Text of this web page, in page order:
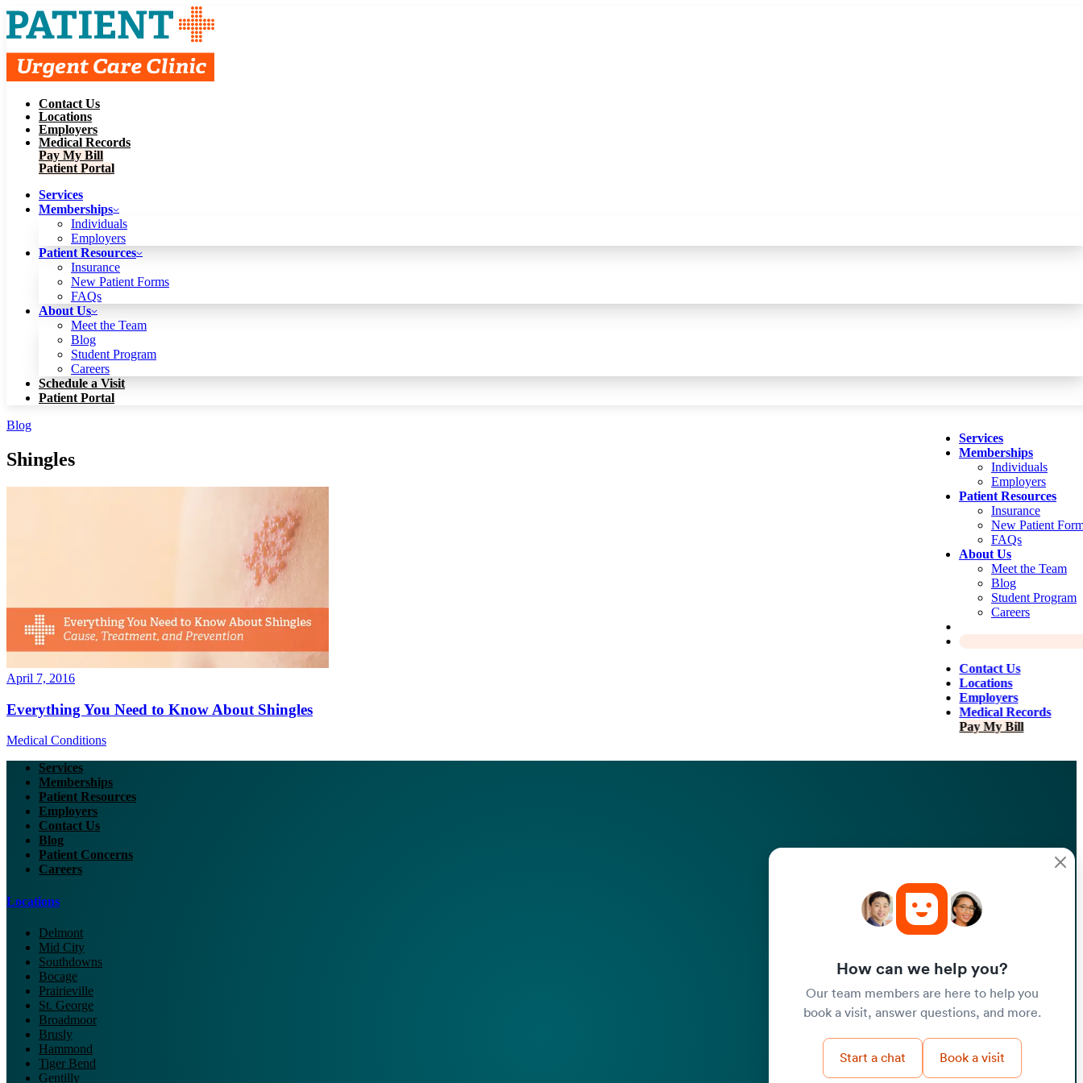
Services
Memberships
Individuals
Patient Resources
Insurance
FAQs
About Us
Meet the Team
Student Program
Schedule a Visit
Patient Portal
Contact Us
Locations
Employers
Medical Records
Pay My Bill
Patient Portal
Contact Us
Locations
Employers
Medical Records
Pay My Bill
Patient Portal
Services
Memberships
Individuals
Employers
Patient Resources
Insurance
New Patient Forms
FAQs
About Us
Meet the Team
Blog
Student Program
Careers
Schedule a Visit
Patient Portal
Services
Memberships
Individuals
Employers
Patient Resources
Insurance
New Patient
FAQs
About Us
Meet the Team
Blog
Student Program
Careers
Contact Us
Locations
Employers
Medical Records
Pay My Bill
Blog
Shingles
April 7, 2016
Everything You Need to Know About Shingles
Medical Conditions
Services
Memberships
Patient Resources
Employers
Contact Us
Blog
Patient Concerns
Careers
Locations
Delmont
Mid City
Southdowns
Bocage
Prairieville
St. George
Broadmoor
Brusly
Hammond
Tiger Bend
Gentilly
How can we help you?
Our team members are here to help you
book a visit, answer questions, and more.
Start a chat Book a visit